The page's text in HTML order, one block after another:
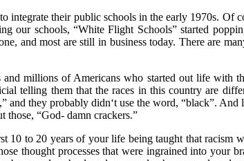
integrate their public schools in the early 1970s. Of
our schools, “White Flight Schools” started
and most are still in business today. There are
millions of Americans who started out life with
telling them that the races in this country are
and they probably didn‘t use the word, “black”. And
those, “God- damn crackers.”
10 to 20 years of your life being taught that racism
thought processes that were ingrained into your